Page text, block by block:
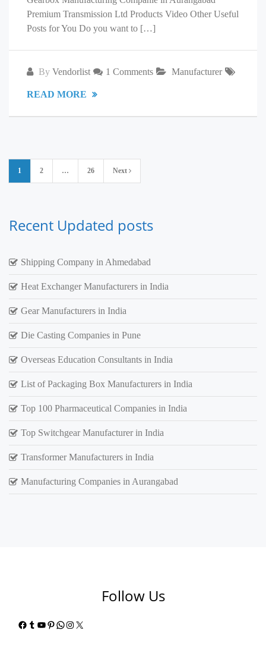
Premium Transmission Ltd Products Video Other Useful
Posts for You Do you want to […]
By Vendorlist 1 Comments Manufacturer
READ MORE
Posts
pagination
1 2 … 26 Next
Recent Updated posts
Shipping Company in Ahmedabad
Heat Exchanger Manufacturers in India
Gear Manufacturers in India
Die Casting Companies in Pune
Overseas Education Consultants in India
List of Packaging Box Manufacturers in India
Top 100 Pharmaceutical Companies in India
Top Switchgear Manufacturer in India
Transformer Manufacturers in India
Manufacturing Companies in Aurangabad
Follow Us
Facebook
Tumblr
YouTube
Pinterest
WhatsApp
Instagram
X